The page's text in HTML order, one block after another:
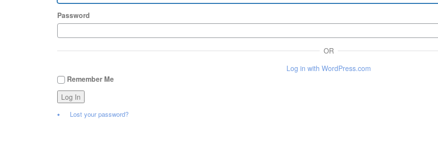
Password
OR
Log in with WordPress.com
Remember Me
Log In
Lost your password?